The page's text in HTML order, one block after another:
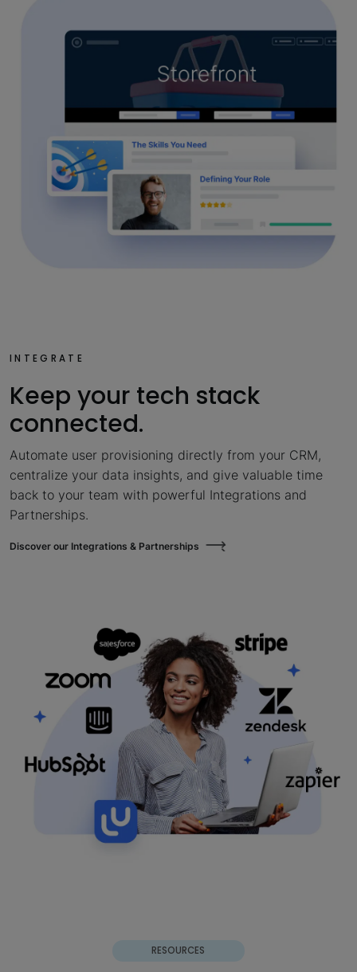
INTEGRATE
Keep your tech stack
connected.
Automate user provisioning directly from your CRM,
centralize your data insights, and give valuable time
back to your team with powerful Integrations and
Partnerships.
Discover our Integrations & Partnerships
RESOURCES